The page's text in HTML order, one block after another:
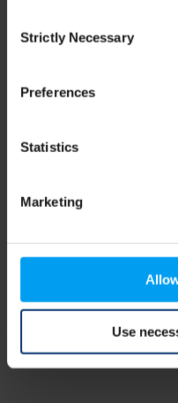
Selection
Strictly Necessary
Preferences
Statistics
Marketing
Use